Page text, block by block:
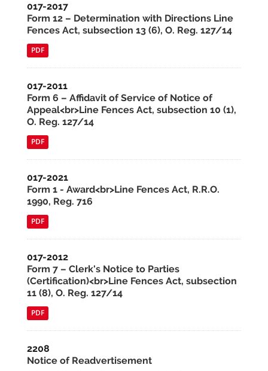
017-2017
Form 12 – Determination with Directions Line
Fences Act, subsection 13 (6), O. Reg. 127/14
PDF
017-2011
Form 6 – Affidavit of Service of Notice of
Appeal<br>Line Fences Act, subsection 10 (1),
O. Reg. 127/14
PDF
017-2021
Form 1 - Award<br>Line Fences Act, R.R.O.
1990, Reg. 716
PDF
017-2012
Form 7 – Clerk's Notice to Parties
(Certification)<br>Line Fences Act, subsection
11 (8), O. Reg. 127/14
PDF
2208
Notice of Readvertisement